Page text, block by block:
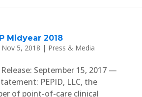
Midyear 2018
Nov 5, 2018 | Press & Media
September 15, 2017 —
PEPID, LLC, the
of point-of-care clinical